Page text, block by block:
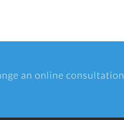
an online consultation